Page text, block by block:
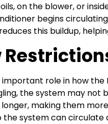
on the blower, or
begins
this buildup,
role in how
the system may not
making them
the system can circulate